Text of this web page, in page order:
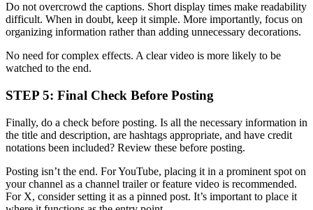
Do not overcrowd the captions. Short display times make readability
difficult. When in doubt, keep it simple. More importantly, focus on
organizing information rather than adding unnecessary decorations.
No need for complex effects. A clear video is more likely to be
watched to the end.
STEP 5: Final Check Before Posting
Finally, do a check before posting. Is all the necessary information in
the title and description, are hashtags appropriate, and have credit
notations been included? Review these before posting.
Posting isn’t the end. For YouTube, placing it in a prominent spot on
your channel as a channel trailer or feature video is recommended.
For X, consider setting it as a pinned post. It’s important to place it